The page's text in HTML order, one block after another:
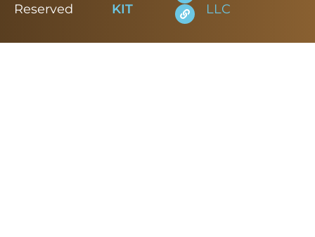
Reserved
KIT
LLC